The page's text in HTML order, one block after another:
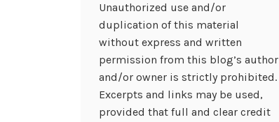
Unauthorized use and/or
duplication of this material
without express and written
permission from this blog’s author
and/or owner is strictly prohibited.
Excerpts and links may be used,
provided that full and clear credit